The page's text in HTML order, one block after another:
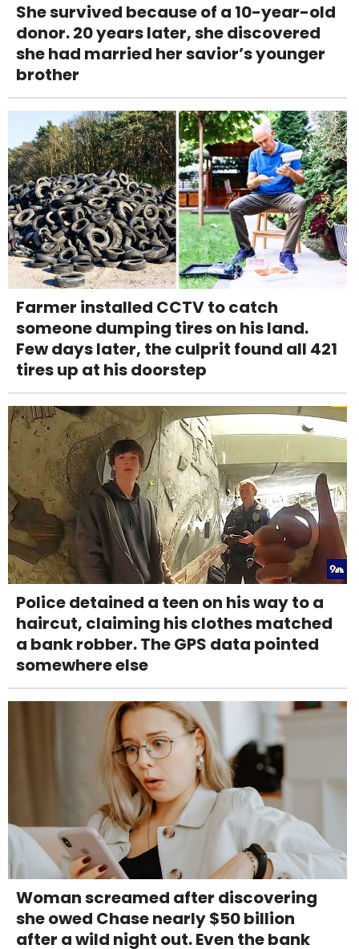
She survived because of a 10-year-old
donor. 20 years later, she discovered
she had married her savior’s younger
brother
Farmer installed CCTV to catch
someone dumping tires on his land.
Few days later, the culprit found all 421
tires up at his doorstep
Police detained a teen on his way to a
haircut, claiming his clothes matched
a bank robber. The GPS data pointed
somewhere else
Woman screamed after discovering
she owed Chase nearly $50 billion
after a wild night out. Even the bank